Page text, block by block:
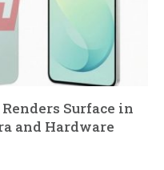
Surface in
and Hardware